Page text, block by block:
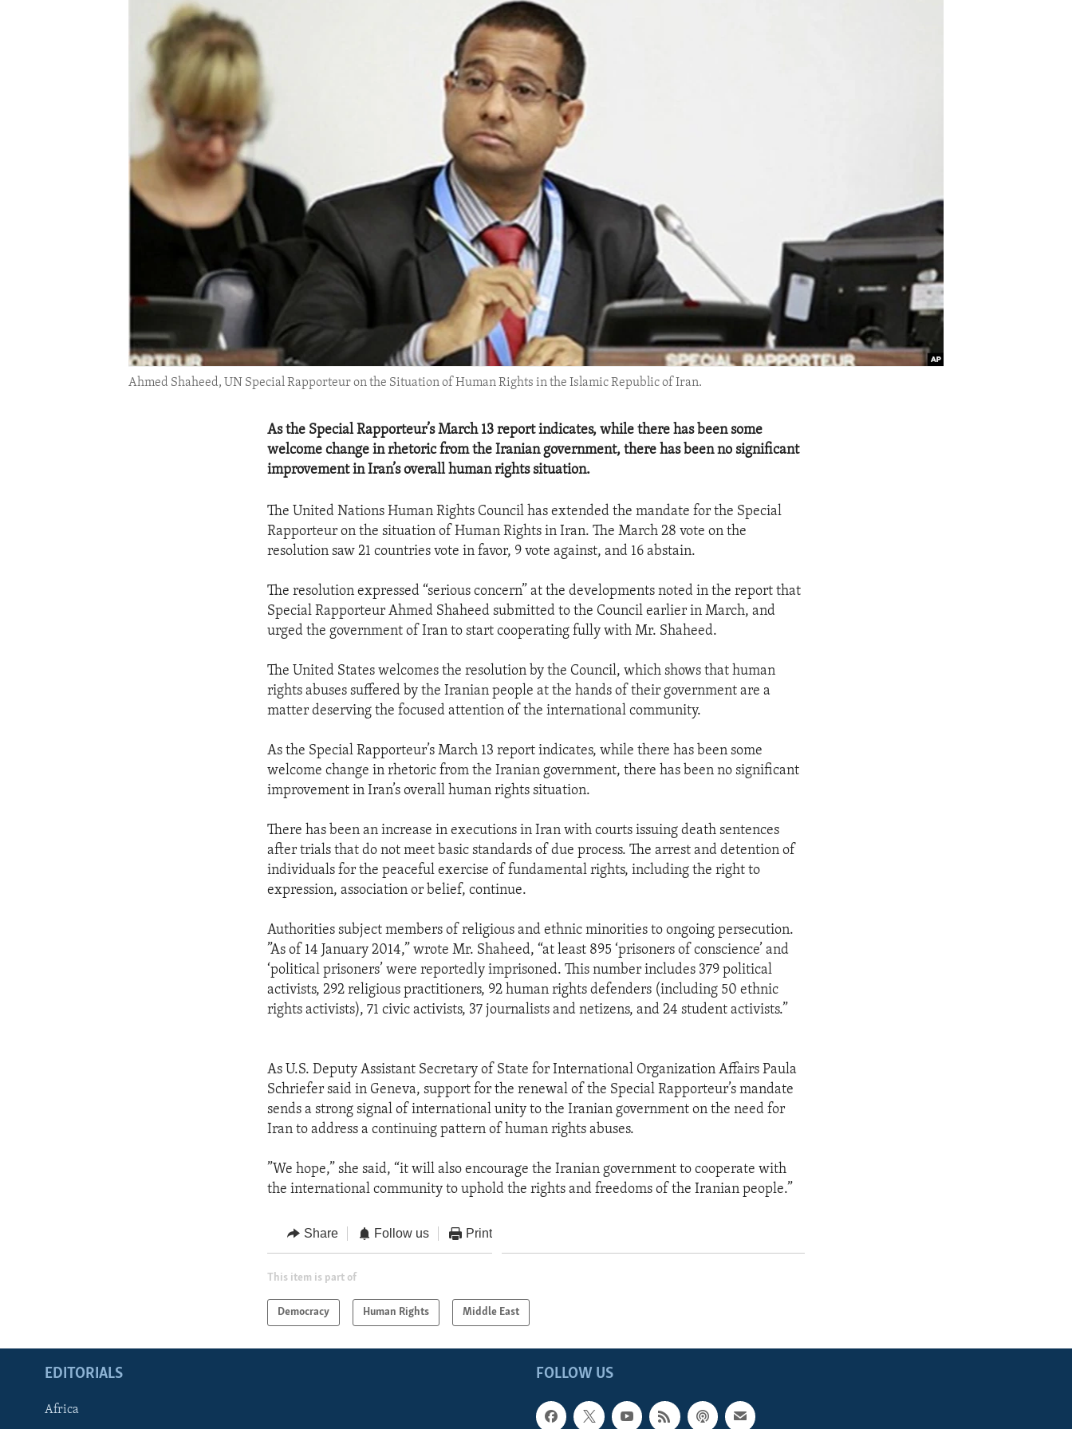
IDEALS AND INSTITUTIONS
Ahmed Shaheed, UN Special Rapporteur on the Situation of Human Rights in the Islamic Republic of Iran.
As the Special Rapporteur’s March 13 report indicates, while there has been some
welcome change in rhetoric from the Iranian government, there has been no significant
improvement in Iran’s overall human rights situation.
The United Nations Human Rights Council has extended the mandate for the Special
Rapporteur on the situation of Human Rights in Iran. The March 28 vote on the
resolution saw 21 countries vote in favor, 9 vote against, and 16 abstain.
The resolution expressed “serious concern” at the developments noted in the report that
Special Rapporteur Ahmed Shaheed submitted to the Council earlier in March, and
urged the government of Iran to start cooperating fully with Mr. Shaheed.
The United States welcomes the resolution by the Council, which shows that human
rights abuses suffered by the Iranian people at the hands of their government are a
matter deserving the focused attention of the international community.
As the Special Rapporteur’s March 13 report indicates, while there has been some
welcome change in rhetoric from the Iranian government, there has been no significant
improvement in Iran’s overall human rights situation.
There has been an increase in executions in Iran with courts issuing death sentences
after trials that do not meet basic standards of due process. The arrest and detention of
individuals for the peaceful exercise of fundamental rights, including the right to
expression, association or belief, continue.
Authorities subject members of religious and ethnic minorities to ongoing persecution.
”As of 14 January 2014,” wrote Mr. Shaheed, “at least 895 ‘prisoners of conscience’ and
‘political prisoners’ were reportedly imprisoned. This number includes 379 political
activists, 292 religious practitioners, 92 human rights defenders (including 50 ethnic
rights activists), 71 civic activists, 37 journalists and netizens, and 24 student activists.”
As U.S. Deputy Assistant Secretary of State for International Organization Affairs Paula
Schriefer said in Geneva, support for the renewal of the Special Rapporteur’s mandate
sends a strong signal of international unity to the Iranian government on the need for
Iran to address a continuing pattern of human rights abuses.
”We hope,” she said, “it will also encourage the Iranian government to cooperate with
the international community to uphold the rights and freedoms of the Iranian people.”
Share Follow us Print
This item is part of
Democracy Human Rights Middle East
FOLLOW US
EDITORIALS
Africa